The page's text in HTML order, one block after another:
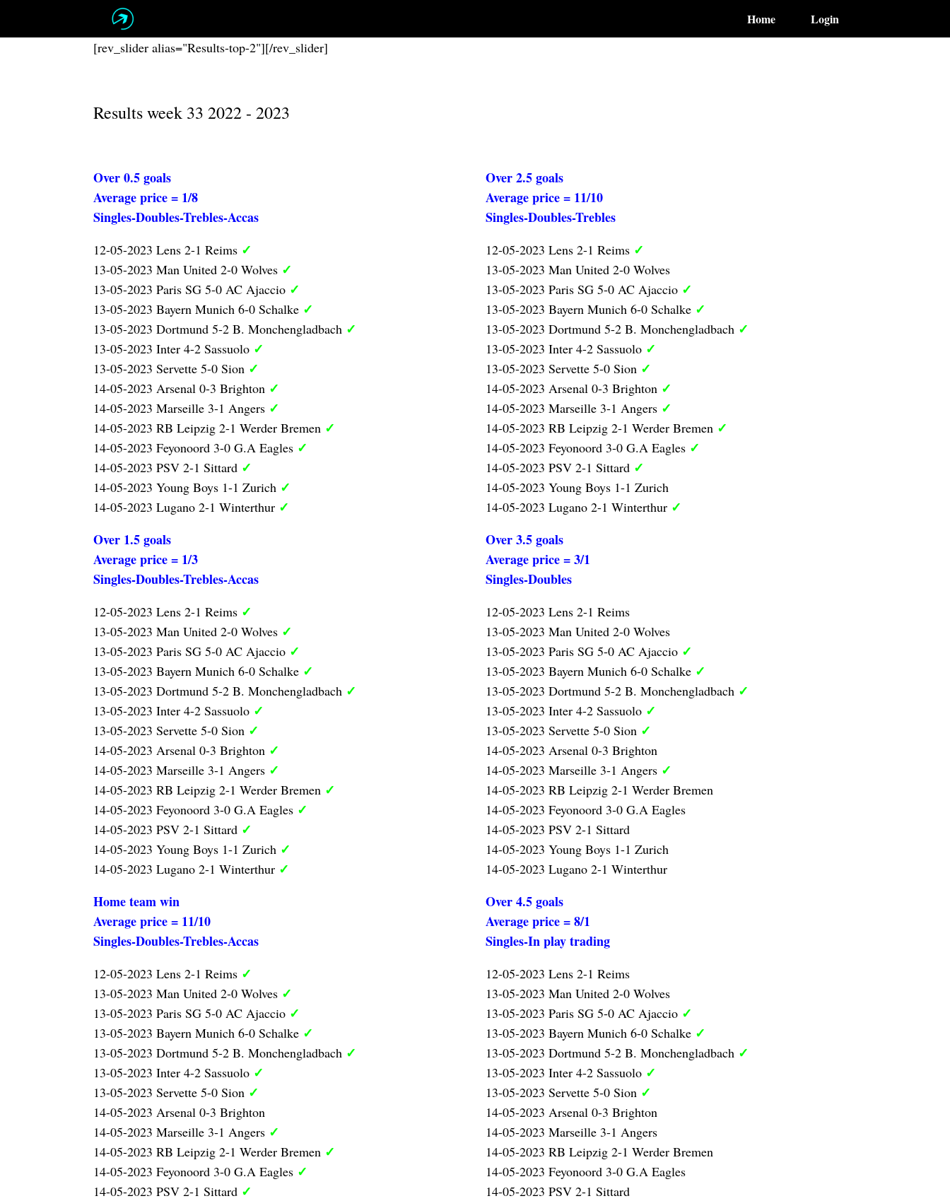
Home Login
[rev_slider alias="Results-top-2"][/rev_slider]
Results week 33 2022 - 2023
Over 0.5 goals
Average price = 1/8
Singles-Doubles-Trebles-Accas
12-05-2023 Lens 2-1 Reims ✓
13-05-2023 Man United 2-0 Wolves ✓
13-05-2023 Paris SG 5-0 AC Ajaccio ✓
13-05-2023 Bayern Munich 6-0 Schalke ✓
13-05-2023 Dortmund 5-2 B. Monchengladbach ✓
13-05-2023 Inter 4-2 Sassuolo ✓
13-05-2023 Servette 5-0 Sion ✓
14-05-2023 Arsenal 0-3 Brighton ✓
14-05-2023 Marseille 3-1 Angers ✓
14-05-2023 RB Leipzig 2-1 Werder Bremen ✓
14-05-2023 Feyonoord 3-0 G.A Eagles ✓
14-05-2023 PSV 2-1 Sittard ✓
14-05-2023 Young Boys 1-1 Zurich ✓
14-05-2023 Lugano 2-1 Winterthur ✓
Over 1.5 goals
Average price = 1/3
Singles-Doubles-Trebles-Accas
12-05-2023 Lens 2-1 Reims ✓
13-05-2023 Man United 2-0 Wolves ✓
13-05-2023 Paris SG 5-0 AC Ajaccio ✓
13-05-2023 Bayern Munich 6-0 Schalke ✓
13-05-2023 Dortmund 5-2 B. Monchengladbach ✓
13-05-2023 Inter 4-2 Sassuolo ✓
13-05-2023 Servette 5-0 Sion ✓
14-05-2023 Arsenal 0-3 Brighton ✓
14-05-2023 Marseille 3-1 Angers ✓
14-05-2023 RB Leipzig 2-1 Werder Bremen ✓
14-05-2023 Feyonoord 3-0 G.A Eagles ✓
14-05-2023 PSV 2-1 Sittard ✓
14-05-2023 Young Boys 1-1 Zurich ✓
14-05-2023 Lugano 2-1 Winterthur ✓
Home team win
Average price = 11/10
Singles-Doubles-Trebles-Accas
12-05-2023 Lens 2-1 Reims ✓
13-05-2023 Man United 2-0 Wolves ✓
13-05-2023 Paris SG 5-0 AC Ajaccio ✓
13-05-2023 Bayern Munich 6-0 Schalke ✓
13-05-2023 Dortmund 5-2 B. Monchengladbach ✓
13-05-2023 Inter 4-2 Sassuolo ✓
13-05-2023 Servette 5-0 Sion ✓
14-05-2023 Arsenal 0-3 Brighton
14-05-2023 Marseille 3-1 Angers ✓
14-05-2023 RB Leipzig 2-1 Werder Bremen ✓
14-05-2023 Feyonoord 3-0 G.A Eagles ✓
14-05-2023 PSV 2-1 Sittard ✓
Over 2.5 goals
Average price = 11/10
Singles-Doubles-Trebles
12-05-2023 Lens 2-1 Reims ✓
13-05-2023 Man United 2-0 Wolves
13-05-2023 Paris SG 5-0 AC Ajaccio ✓
13-05-2023 Bayern Munich 6-0 Schalke ✓
13-05-2023 Dortmund 5-2 B. Monchengladbach ✓
13-05-2023 Inter 4-2 Sassuolo ✓
13-05-2023 Servette 5-0 Sion ✓
14-05-2023 Arsenal 0-3 Brighton ✓
14-05-2023 Marseille 3-1 Angers ✓
14-05-2023 RB Leipzig 2-1 Werder Bremen ✓
14-05-2023 Feyonoord 3-0 G.A Eagles ✓
14-05-2023 PSV 2-1 Sittard ✓
14-05-2023 Young Boys 1-1 Zurich
14-05-2023 Lugano 2-1 Winterthur ✓
Over 3.5 goals
Average price = 3/1
Singles-Doubles
12-05-2023 Lens 2-1 Reims
13-05-2023 Man United 2-0 Wolves
13-05-2023 Paris SG 5-0 AC Ajaccio ✓
13-05-2023 Bayern Munich 6-0 Schalke ✓
13-05-2023 Dortmund 5-2 B. Monchengladbach ✓
13-05-2023 Inter 4-2 Sassuolo ✓
13-05-2023 Servette 5-0 Sion ✓
14-05-2023 Arsenal 0-3 Brighton
14-05-2023 Marseille 3-1 Angers ✓
14-05-2023 RB Leipzig 2-1 Werder Bremen
14-05-2023 Feyonoord 3-0 G.A Eagles
14-05-2023 PSV 2-1 Sittard
14-05-2023 Young Boys 1-1 Zurich
14-05-2023 Lugano 2-1 Winterthur
Over 4.5 goals
Average price = 8/1
Singles-In play trading
12-05-2023 Lens 2-1 Reims
13-05-2023 Man United 2-0 Wolves
13-05-2023 Paris SG 5-0 AC Ajaccio ✓
13-05-2023 Bayern Munich 6-0 Schalke ✓
13-05-2023 Dortmund 5-2 B. Monchengladbach ✓
13-05-2023 Inter 4-2 Sassuolo ✓
13-05-2023 Servette 5-0 Sion ✓
14-05-2023 Arsenal 0-3 Brighton
14-05-2023 Marseille 3-1 Angers
14-05-2023 RB Leipzig 2-1 Werder Bremen
14-05-2023 Feyonoord 3-0 G.A Eagles
14-05-2023 PSV 2-1 Sittard